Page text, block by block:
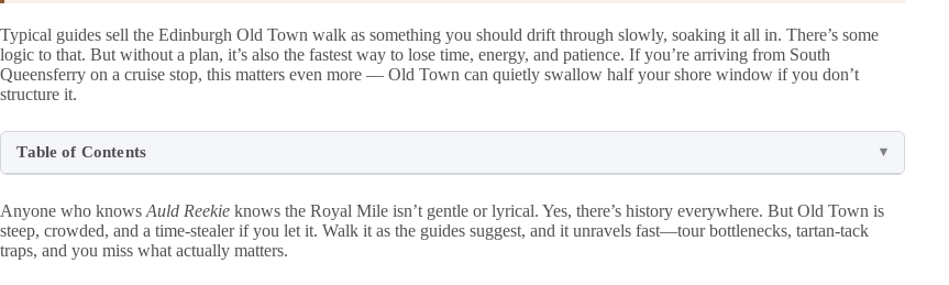
Typical guides sell the Edinburgh Old Town walk as something you should drift through slowly, soaking it all in. There’s some
logic to that. But without a plan, it’s also the fastest way to lose time, energy, and patience. If you’re arriving from South
Queensferry on a cruise stop, this matters even more — Old Town can quietly swallow half your shore window if you don’t
structure it.
Table of Contents
Anyone who knows Auld Reekie knows the Royal Mile isn’t gentle or lyrical. Yes, there’s history everywhere. But Old Town is
steep, crowded, and a time-stealer if you let it. Walk it as the guides suggest, and it unravels fast—tour bottlenecks, tartan-tack
traps, and you miss what actually matters.